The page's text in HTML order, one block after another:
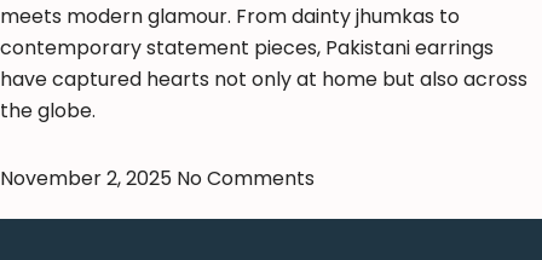
meets modern glamour. From dainty jhumkas to
contemporary statement pieces, Pakistani earrings
have captured hearts not only at home but also across
the globe.
November 2, 2025 No Comments